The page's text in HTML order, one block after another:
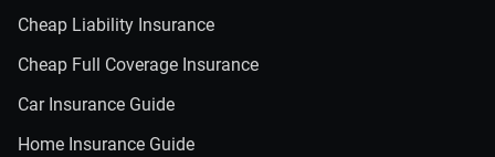
Cheap Liability Insurance
Cheap Full Coverage Insurance
Car Insurance Guide
Home Insurance Guide